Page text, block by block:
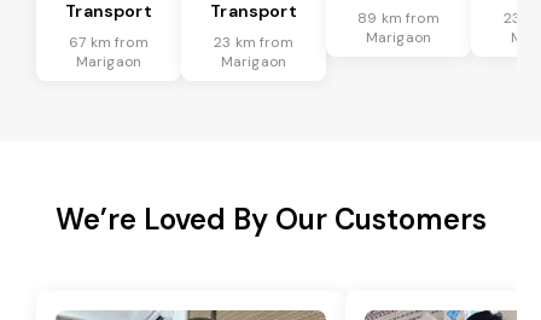
Transport
67 km from
Marigaon
Transport
23 km from
Marigaon
89 km from
Marigaon
23
We’re Loved By Our Customers